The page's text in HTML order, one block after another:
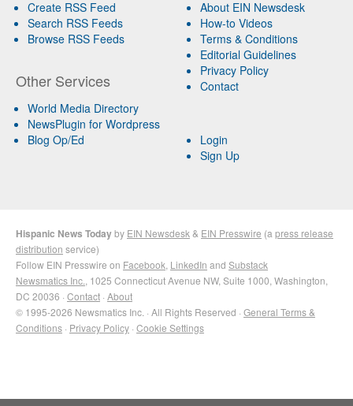
Create RSS Feed
Search RSS Feeds
Browse RSS Feeds
Other Services
World Media Directory
NewsPlugin for Wordpress
Blog Op/Ed
About EIN Newsdesk
How-to Videos
Terms & Conditions
Editorial Guidelines
Privacy Policy
Contact
Login
Sign Up
Hispanic News Todayby EIN Newsdesk& EIN Presswire (apress release
distribution service)
Follow EIN Presswire on Facebook, LinkedIn and Substack
Newsmatics Inc., 1025 Connecticut Avenue NW, Suite 1000, Washington,
DC 20036 · Contact · About
© 1995-2026 Newsmatics Inc. · All Rights Reserved · General Terms &
Conditions · Privacy Policy · Cookie Settings